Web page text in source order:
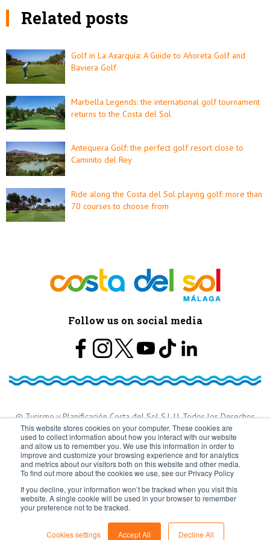
This website stores cookies on your computer. These cookies are
used to collect information about how you interact with our website
and allow us to remember you. We use this information in order to
improve and customize your browsing experience and for analytics
and metrics about our visitors both on this website and other media.
To find out more about the cookies we use, see our Privacy Policy
If you decline, your information won’t be tracked when you visit this
website. A single cookie will be used in your browser to remember
your preference not to be tracked.
Cookies settings Accept All Decline All
Related posts
Golf in La Axarquía: A Guide to Añoreta Golf and
Baviera Golf
Marbella Legends: the international golf tournament
returns to the Costa del Sol
Antequera Golf: the perfect golf resort close to
Caminito del Rey
Ride along the Costa del Sol playing golf: more than
70 courses to choose from
Follow us on social media
© Turismo y Planificación Costa del Sol S.L.U. Todos los Derechos
Reservados